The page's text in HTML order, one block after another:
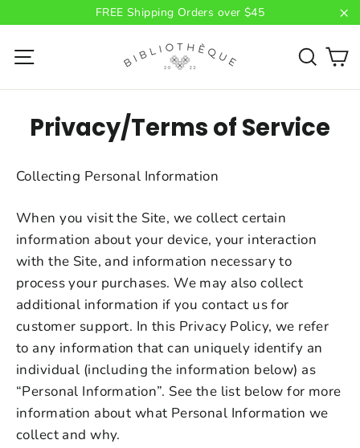
content
FREE Shipping Orders over $45
Site navigation
Privacy/Terms of Service
Collecting Personal Information
When you visit the Site, we collect certain
information about your device, your interaction
with the Site, and information necessary to
process your purchases. We may also collect
additional information if you contact us for
customer support. In this Privacy Policy, we refer
to any information that can uniquely identify an
individual (including the information below) as
“Personal Information”. See the list below for more
information about what Personal Information we
collect and why.